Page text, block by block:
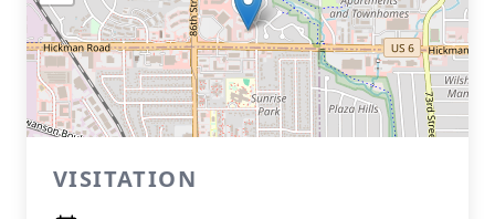
VISITATION